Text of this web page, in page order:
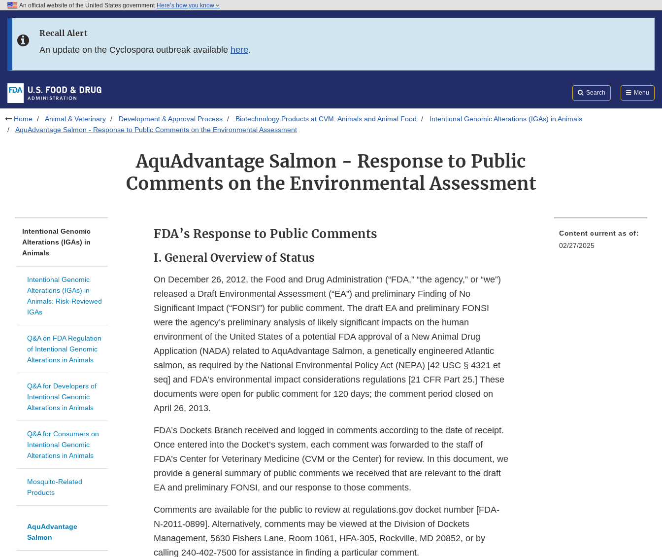
Skip to FDA Search
Skip to footer links
An official website of the United States government Here’s how you know
Recall Alert
An update on the Cyclospora outbreak available here.
Search Menu
Home Animal & Veterinary Development & Approval Process Biotechnology Products at CVM: Animals and Animal Food
Intentional Genomic Alterations (IGAs) in Animals
AquAdvantage Salmon - Response to Public Comments on the Environmental Assessment
AquAdvantage Salmon - Response to Public
Comments on the Environmental Assessment
Intentional Genomic
Alterations (IGAs) in
Animals
Intentional Genomic
Alterations (IGAs) in
Animals: Risk-Reviewed
IGAs
Q&A on FDA Regulation
of Intentional Genomic
Alterations in Animals
Q&A for Developers of
Intentional Genomic
Alterations in Animals
Q&A for Consumers on
Intentional Genomic
Alterations in Animals
Mosquito-Related
Products
AquAdvantage
Salmon
FDA’s Response to Public Comments
I. General Overview of Status
On December 26, 2012, the Food and Drug Administration (“FDA,” “the agency,” or “we”)
released a Draft Environmental Assessment (“EA”) and preliminary Finding of No
Significant Impact (“FONSI”) for public comment. The draft EA and preliminary FONSI
were the agency’s preliminary analysis of likely significant impacts on the human
environment of the United States of a potential FDA approval of a New Animal Drug
Application (NADA) related to AquAdvantage Salmon, a genetically engineered Atlantic
salmon, as required by the National Environmental Policy Act (NEPA) [42 USC § 4321 et
seq] and FDA’s environmental impact considerations regulations [21 CFR Part 25.] These
documents were open for public comment for 120 days; the comment period closed on
April 26, 2013.
FDA’s Dockets Branch received and logged in comments according to the date of receipt.
Once entered into the Docket’s system, each comment was forwarded to the staff of
FDA’s Center for Veterinary Medicine (CVM or the Center) for review. In this document, we
provide a general summary of public comments we received that are relevant to the draft
EA and preliminary FONSI, and our response to those comments.
Comments are available for the public to review at regulations.gov docket number [FDA-
N-2011-0899]. Alternatively, comments may be viewed at the Division of Dockets
Management, 5630 Fishers Lane, Room 1061, HFA-305, Rockville, MD 20852, or by
calling 240-402-7500 for assistance in finding a particular comment.
Content current as of:
02/27/2025